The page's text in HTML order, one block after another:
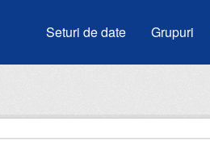
Seturi de date Grupuri